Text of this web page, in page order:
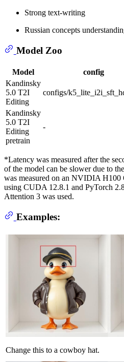
Strong text-writing
Russian concepts
Model Zoo
Model config
Kandinsky
5.0 T2I
Editing
configs/
Kandinsky
5.0 T2I
Editing
pretrain
-
*Latency was measured after the
of the model can be slower due to
was measured on an NVIDIA
using CUDA 12.8.1 and PyTorch
Attention 3 was used.
Examples:
Change this to a cowboy hat.